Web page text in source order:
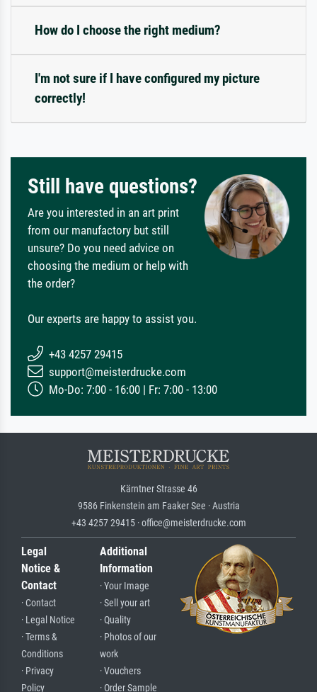
How do I choose the right medium?
I'm not sure if I have configured my picture
correctly!
Still have questions?
Are you interested in an art print
from our manufactory but still
unsure? Do you need advice on
choosing the medium or help with
the order?
Our experts are happy to assist you.
+43 4257 29415
support@meisterdrucke.com
Mo-Do: 7:00 - 16:00 | Fr: 7:00 - 13:00
Kärntner Strasse 46
9586 Finkenstein am Faaker See · Austria
+43 4257 29415 · office@meisterdrucke.com
Legal
Notice &
Contact
· Contact
· Legal Notice
· Terms &
Conditions
· Privacy
Policy
Additional
Information
· Your Image
· Sell your art
· Quality
· Photos of our
work
· Vouchers
· Order Sample